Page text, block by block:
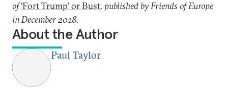
of‘Fort Trump’ or Bust, published by Friends of Europe
in December 2018.
About the Author
Paul Taylor